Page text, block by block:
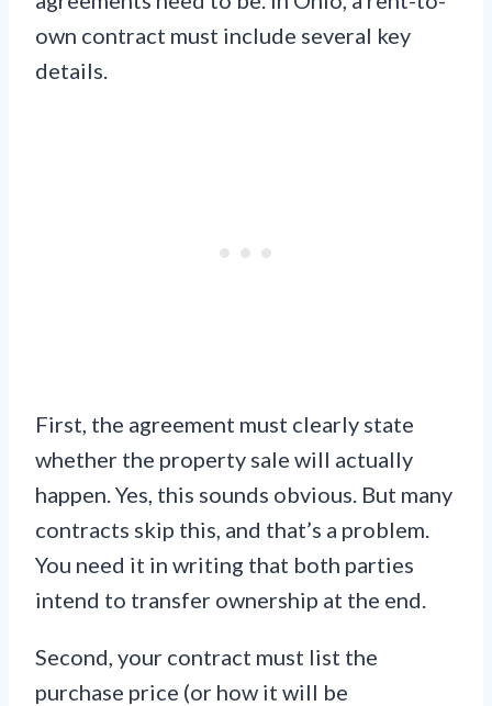
own contract must include several key
details.
First, the agreement must clearly state
whether the property sale will actually
happen. Yes, this sounds obvious. But many
contracts skip this, and that’s a problem.
You need it in writing that both parties
intend to transfer ownership at the end.
Second, your contract must list the
purchase price (or how it will be